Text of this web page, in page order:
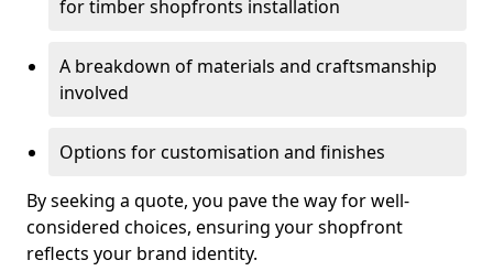
for timber shopfronts installation
A breakdown of materials and craftsmanship
involved
Options for customisation and finishes
By seeking a quote, you pave the way for well-
considered choices, ensuring your shopfront
reflects your brand identity.